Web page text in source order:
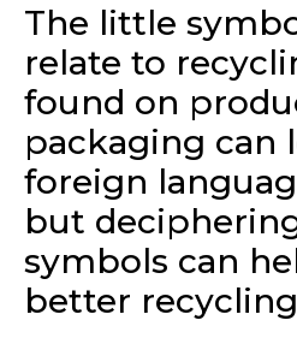
The little
relate to
found on
packaging can
foreign
but
symbols can
better